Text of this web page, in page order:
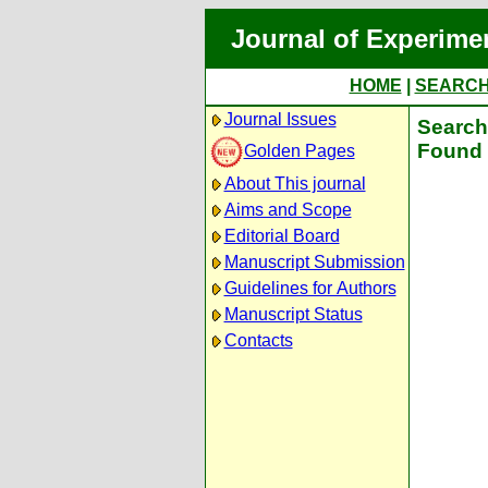
Journal of
HOME
Journal Issues
Golden Pages
About This journal
Aims and Scope
Editorial Board
Manuscript Submission
Guidelines for Authors
Manuscript Status
Contacts
Found